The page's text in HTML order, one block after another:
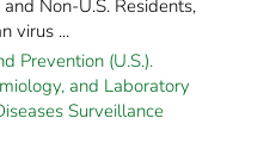
Non-U.S. Residents,
virus ...
Prevention (U.S.).
and Laboratory
Surveillance